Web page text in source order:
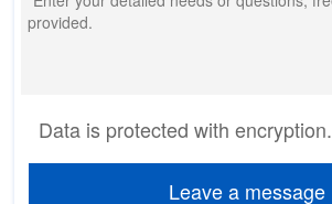
Data is protected with encryption.
Leave a message